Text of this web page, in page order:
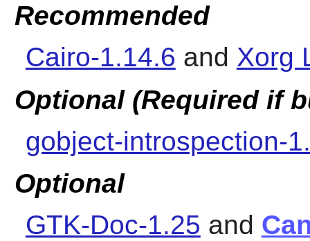
Recommended
Cairo-1.14.6 and Xorg
Optional (Required if
gobject-introspection-
Optional
GTK-Doc-1.25 and